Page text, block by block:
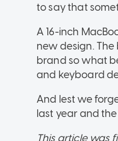
to say that
A 16-inch
new design.
brand so what
and keyboard
And lest we
last year and
This article was